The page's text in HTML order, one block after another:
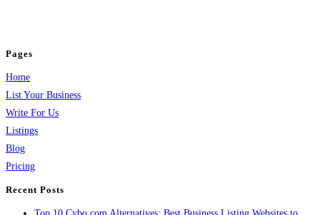
Pages
Home
List Your Business
Write For Us
Listings
Blog
Pricing
Recent Posts